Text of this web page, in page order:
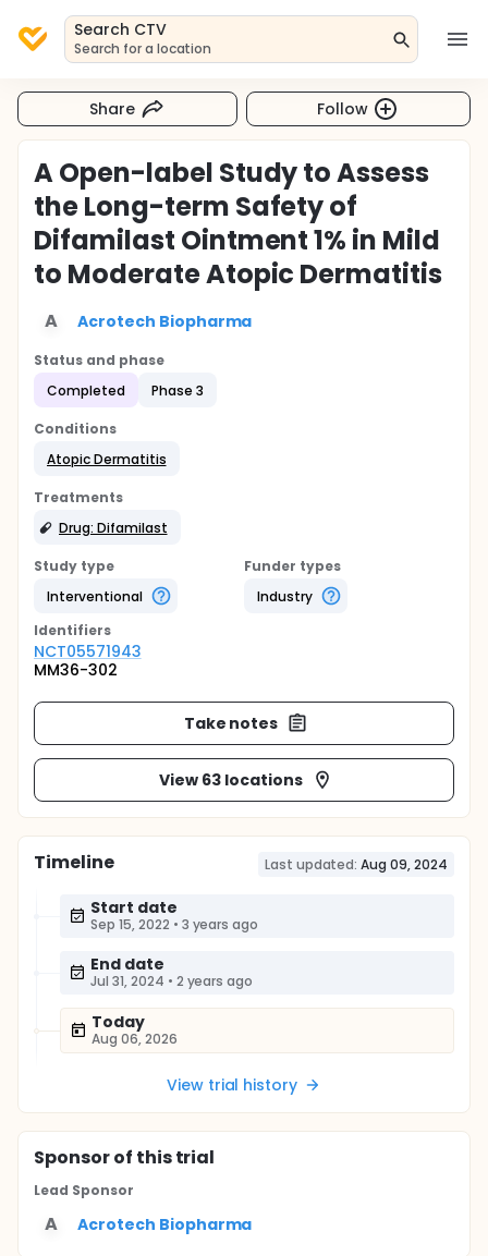
Search CTV
Search for a location
Share Follow
A Open-label Study to Assess
the Long-term Safety of
Difamilast Ointment 1% in Mild
to Moderate Atopic Dermatitis
A Acrotech Biopharma
Status and phase
Completed
Phase 3
Conditions
Atopic Dermatitis
Treatments
Drug: Difamilast
Study type
Interventional
Funder types
Industry
Identifiers
NCT05571943
MM36-302
Take notes
View 63 locations
Timeline Last updated: Aug 09, 2024
Start date
Sep 15, 2022 • 3 years ago
End date
Jul 31, 2024 • 2 years ago
Today
Aug 06, 2026
View trial history
Sponsorof this trial
Lead Sponsor
A Acrotech Biopharma